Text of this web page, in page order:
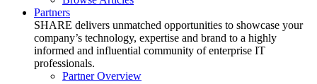
Partners
SHARE delivers unmatched opportunities to showcase your
company’s technology, expertise and brand to a highly
informed and influential community of enterprise IT
professionals.
Partner Overview